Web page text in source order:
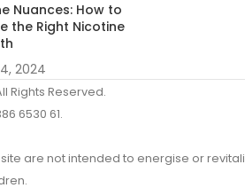
Nuances: How to
the Right Nicotine
2024
Rights Reserved.
6530 61.
are not intended to energise or